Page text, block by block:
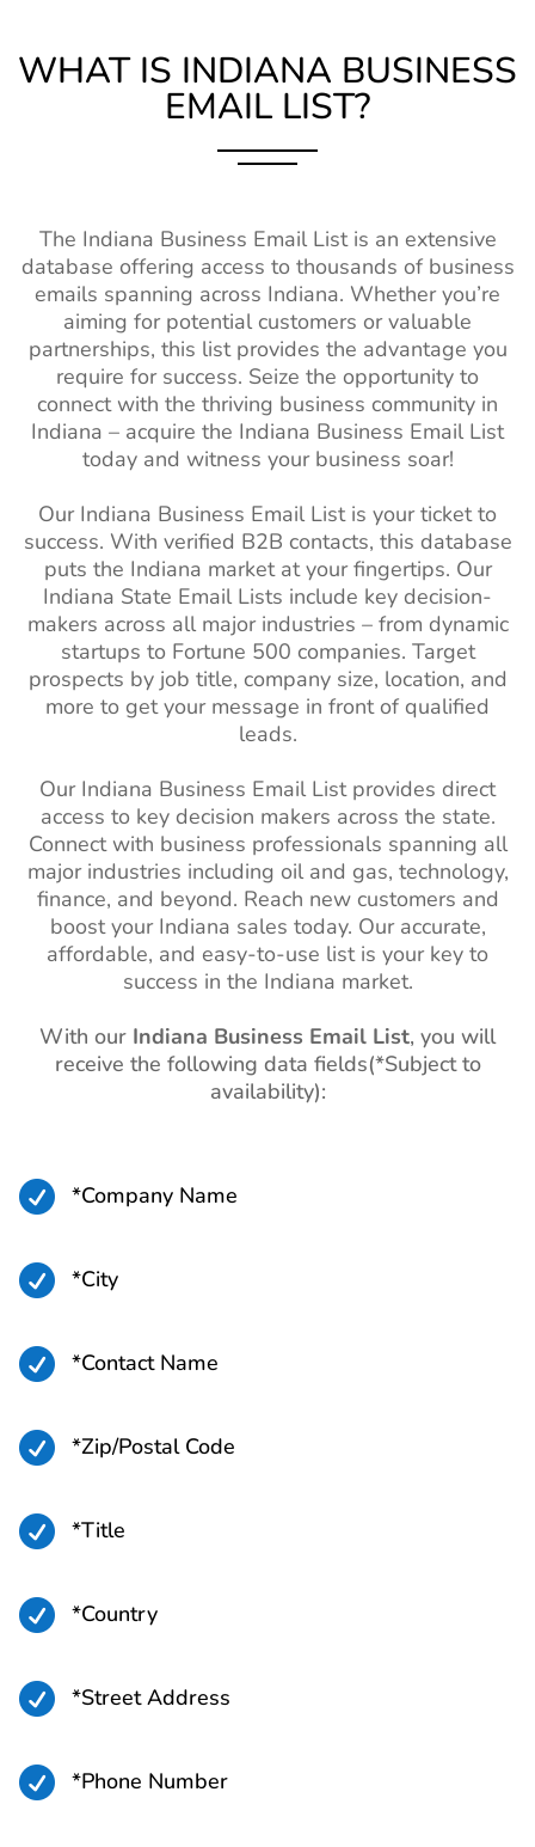
Maine (ME)
470k+
1%-2%
Mississippi (MS)
750k+
2M+
Nebraska (NE)
630k+
1%-2%
New Hampshire
(NH)
550k+ 1%-2%
New Mexico
(NM)
580k+ 1%-2%
North Dakota
(ND)
260k+ 1%-2%
Oklahoma (OK) 1M+
1%-2%
Oregon (OR)
1M+
1%-2%
South Carolina
(SC)
1M+ 1%-2%
South Dakota
(SD)
270k+ 1%-2%
1M+
Vermont (VT)
270k+
1%-2%
West Virginia
(WV)
480k+ 1%-2%
Wisconsin (WI) 2M+
1%-2%
Wyoming (WY)
210k+ 1%-2%
Database
Turkey Business Email
12M+
Belgium Business Mailing
List
4M+
Japan Business Contact
List
2M+
China Business Contact
List
58M+
Sweden Business Email
List
Brazil Business Email List
62M+
Philippines Business Email
List
10M+
South Korea Business
Email List
2M+
Falkland Islands Business
French Guiana Business
Email List
36K+
Suriname Business Email
List
78K+
Guyana Business Email
List
92K+
Uruguay Business Email
List
760K+
Bolivia Business Email List
Argentina Business Email
Colombia Business Email
Saint Pierre and Miquelon
Greenland Business Email
List
Bermuda Business Email
List
List
WHAT IS INDIANA BUSINESS
EMAIL LIST?
The Indiana Business Email List is an extensive
database offering access to thousands of business
emails spanning across Indiana. Whether you’re
aiming for potential customers or valuable
partnerships, this list provides the advantage you
require for success. Seize the opportunity to
connect with the thriving business community in
Indiana – acquire the Indiana Business Email List
today and witness your business soar!
Our Indiana Business Email List is your ticket to
success. With verified B2B contacts, this database
puts the Indiana market at your fingertips. Our
Indiana State Email Lists include key decision-
makers across all major industries – from dynamic
startups to Fortune 500 companies. Target
prospects by job title, company size, location, and
more to get your message in front of qualified
leads.
Our Indiana Business Email List provides direct
access to key decision makers across the state.
Connect with business professionals spanning all
major industries including oil and gas, technology,
finance, and beyond. Reach new customers and
boost your Indiana sales today. Our accurate,
affordable, and easy-to-use list is your key to
success in the Indiana market.
With our Indiana Business Email List, you will
receive the following data fields(*Subject to
availability):
 *Company Name
 *City
 *Contact Name
 *Zip/Postal Code
 *Title
 *Country
 *Street Address
 *Phone Number